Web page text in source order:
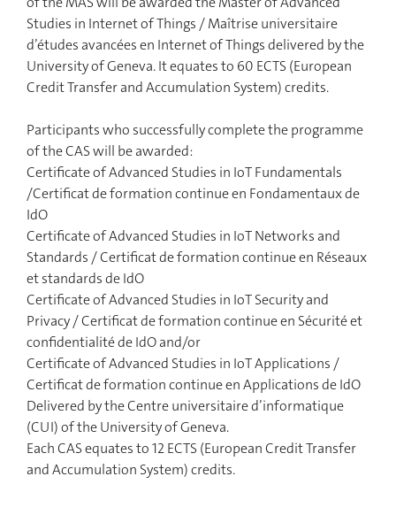
Studies in Internet of Things / Maîtrise universitaire
d’études avancées en Internet of Things delivered by the
University of Geneva. It equates to 60 ECTS (European
Credit Transfer and Accumulation System) credits.
Participants who successfully complete the programme
of the CAS will be awarded:
Certificate of Advanced Studies in IoT Fundamentals
/Certificat de formation continue en Fondamentaux de
IdO
Certificate of Advanced Studies in IoT Networks and
Standards / Certificat de formation continue en Réseaux
et standards de IdO
Certificate of Advanced Studies in IoT Security and
Privacy / Certificat de formation continue en Sécurité et
confidentialité de IdO and/or
Certificate of Advanced Studies in IoT Applications /
Certificat de formation continue en Applications de IdO
Delivered by the Centre universitaire d’informatique
(CUI) of the University of Geneva.
Each CAS equates to 12 ECTS (European Credit Transfer
and Accumulation System) credits.